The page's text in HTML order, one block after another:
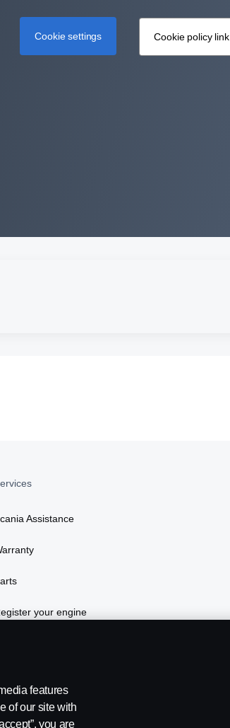
Cookie settings Cookie policy link
Assistance
your engine
features
of our site with
you are